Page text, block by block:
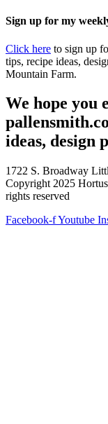
Sign up for my
Click here to sign up
tips, recipe ideas,
Mountain Farm.
We hope you
ideas, design
1722 S. Broadway
Copyright 2025
rights reserved
Facebook-fYoutube